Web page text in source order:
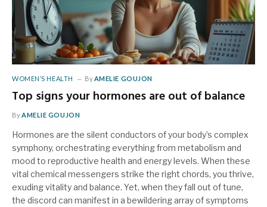
WOMEN’S HEALTH ByAMELIE GOUJON
Top signs your hormones are out of balance
ByAMELIE GOUJON
Hormones are the silent conductors of your body’s complex
symphony, orchestrating everything from metabolism and
mood to reproductive health and energy levels. When these
vital chemical messengers strike the right chords, you thrive,
exuding vitality and balance. Yet, when they fall out of tune,
the discord can manifest in a bewildering array of symptoms